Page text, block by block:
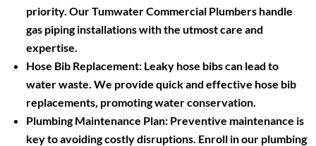
priority. Our Tumwater Commercial Plumbers handle
gas piping installations with the utmost care and
expertise.
Hose Bib Replacement: Leaky hose bibs can lead to
water waste. We provide quick and effective hose bib
replacements, promoting water conservation.
Plumbing Maintenance Plan: Preventive maintenance is
key to avoiding costly disruptions. Enroll in our plumbing